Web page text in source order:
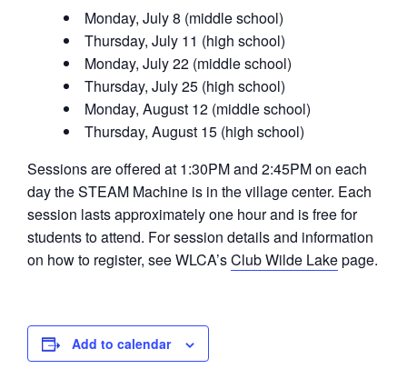
Monday, July 8 (middle school)
Thursday, July 11 (high school)
Monday, July 22 (middle school)
Thursday, July 25 (high school)
Monday, August 12 (middle school)
Thursday, August 15 (high school)
Sessions are offered at 1:30PM and 2:45PM on each
day the STEAM Machine is in the village center. Each
session lasts approximately one hour and is free for
students to attend. For session details and information
on how to register, see WLCA’sClub Wilde Lakepage.
Add to calendar